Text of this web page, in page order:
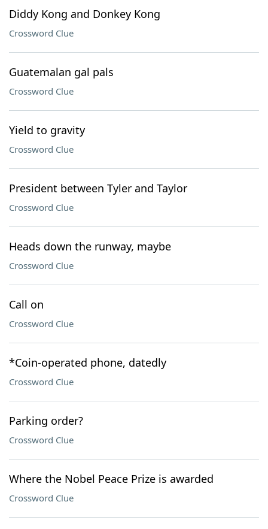
Diddy Kong and Donkey Kong
Crossword Clue
Guatemalan gal pals
Crossword Clue
Yield to gravity
Crossword Clue
President between Tyler and Taylor
Crossword Clue
Heads down the runway, maybe
Crossword Clue
Call on
Crossword Clue
*Coin-operated phone, datedly
Crossword Clue
Parking order?
Crossword Clue
Where the Nobel Peace Prize is awarded
Crossword Clue